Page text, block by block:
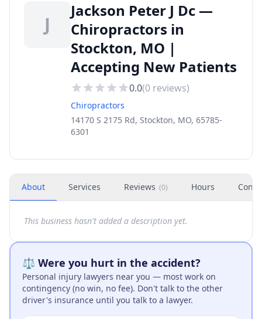
J
Jackson Peter J Dc —
Chiropractors in
Stockton, MO |
Accepting New Patients
0.0(0 reviews)
Chiropractors
14170 S 2175 Rd, Stockton, MO, 65785-
6301
About Services Reviews (0) Hours
This business hasn't added a description yet.
⚖️ Were you hurt in the accident?
Personal injury lawyers near you — most work on
contingency (no win, no fee). Don't talk to the other
driver's insurance until you talk to a lawyer.